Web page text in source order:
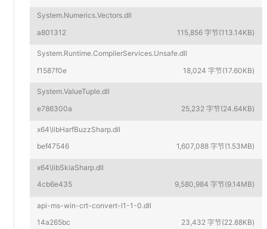
System.Numerics.Vectors.dll
a801312
115,856 字节(113.14KB)
System.Runtime.CompilerServices.Unsafe.dll
f1587f0e
18,024 字节(17.60KB)
System.ValueTuple.dll
e786300a
25,232 字节(24.64KB)
x64\libHarfBuzzSharp.dll
bef47546
1,607,088 字节(1.53MB)
x64\libSkiaSharp.dll
4cb6e435
9,580,984 字节(9.14MB)
api-ms-win-crt-convert-l1-1-0.dll
14a265bc
23,432 字节(22.88KB)